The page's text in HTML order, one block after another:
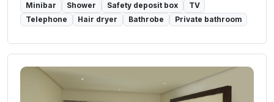
Minibar Shower Safety deposit box
TV
Telephone
Hair dryer Bathrobe Private bathroom